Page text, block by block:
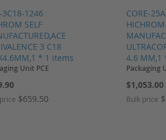
3C18-1246
SELF
3 C18
* 1 items
Unit PCE
$659.50
CORE-
HICHROM
4.6 MM,1
Packaging
$1,053.00
Bulk price